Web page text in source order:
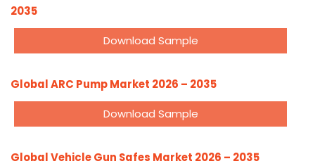
2035
Download Sample
Global ARC Pump Market 2026 – 2035
Download Sample
Global Vehicle Gun Safes Market 2026 – 2035